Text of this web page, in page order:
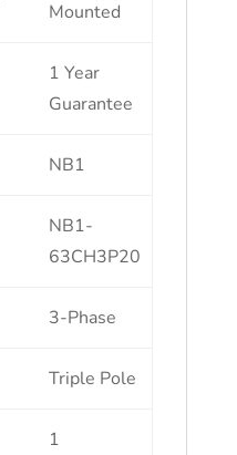
Mounted
1 Year
Guarantee
NB1
NB1-
63CH3P20
3-Phase
Triple Pole
1